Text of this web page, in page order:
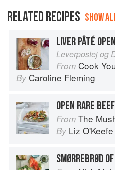
RELATED RECIPES SHOW
Leverpostej og
From Cook
By Caroline Fleming
From The
By Liz O'Keefe
SMØRREBRØD